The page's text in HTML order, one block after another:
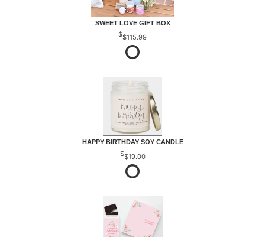
SWEET LOVE GIFT BOX
$115.99
HAPPY BIRTHDAY SOY CANDLE
$19.00